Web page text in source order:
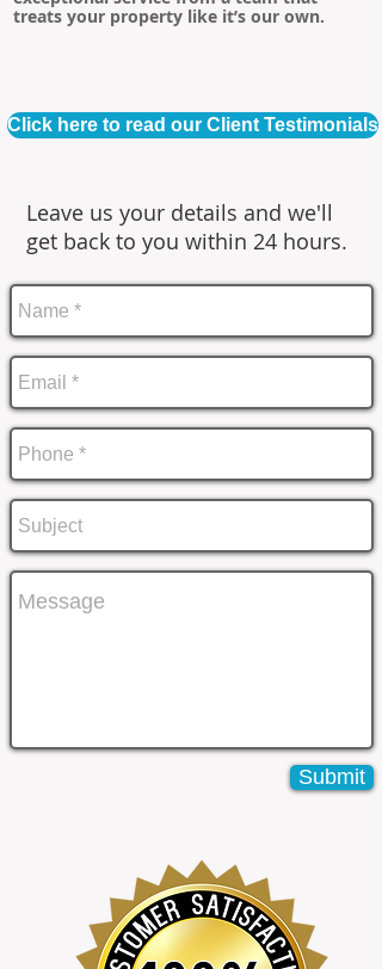
treats your property like it’s our own.
Click here to read our Client Testimonials
Leave us your details and we'll
get back to you within 24 hours.
Submit